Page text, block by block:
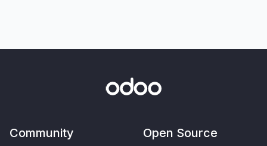
Community Open Source